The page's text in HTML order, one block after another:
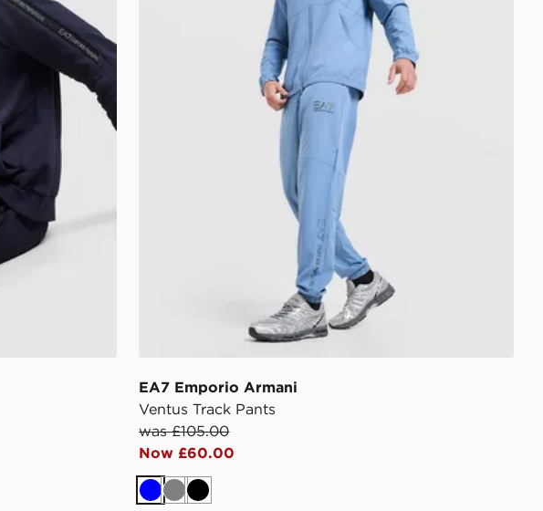
EA7 Emporio Armani
Ventus Track Pants
was £105.00
Now £60.00
BlueGreyBlack